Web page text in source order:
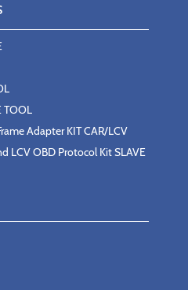
TOOL
Adapter KIT CAR/LCV
LCV OBD Protocol Kit SLAVE